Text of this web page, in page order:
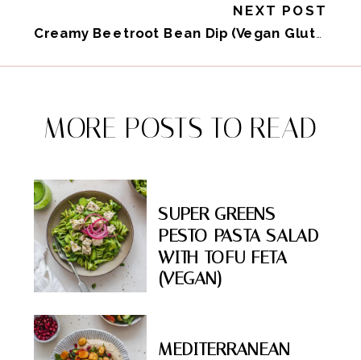
Creamy Beetroot Bean Dip (Vegan Gluten-Free)
NEXT POST
MORE POSTS TO READ
SUPER GREENS
PESTO PASTA SALAD
WITH TOFU FETA
(VEGAN)
MEDITERRANEAN